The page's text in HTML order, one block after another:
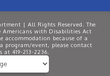
| All Rights Reserved. The
Americans with Disabilities Act
accommodation because of a
event, please contact
at 419-213-2236.